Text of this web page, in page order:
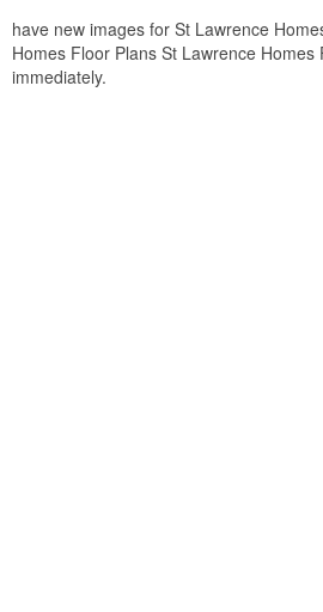
have new images for St Lawrence
Homes Floor Plans St Lawrence
immediately.